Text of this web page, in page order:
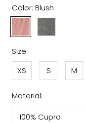
Color: Blush
Blush
Size:
XS
S M
Material:
100% Cupro